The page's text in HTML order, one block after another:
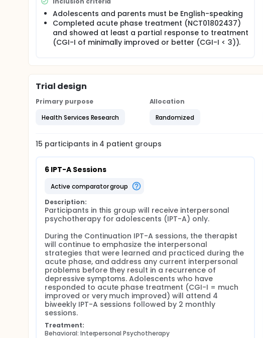
Adolescents and parents must be English-speaking
Completed acute phase treatment (NCT01802437)
and showed at least a partial response to treatment
(CGI-I of minimally improved or better (CGI-I < 3)).
Trial design
Primary purpose
Health Services Research
Allocation
Randomized
15 participants in 4 patient groups
6 IPT-A Sessions
active comparator group
Description:
Participants in this group will receive interpersonal
psychotherapy for adolescents (IPT-A) only.
During the Continuation IPT-A sessions, the therapist
will continue to emphasize the interpersonal
strategies that were learned and practiced during the
acute phase, and address any current interpersonal
problems before they result in a recurrence of
depressive symptoms. Adolescents who have
responded to acute phase treatment (CGI-I = much
improved or very much improved) will attend 4
biweekly IPT-A sessions followed by 2 monthly
sessions.
Treatment:
Behavioral: Interpersonal Psychotherapy